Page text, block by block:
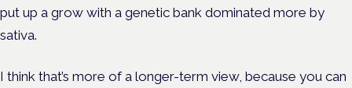
put up a grow with a genetic bank dominated more by
sativa.
I think that’s more of a longer-term view, because you can